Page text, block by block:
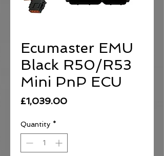
Ecumaster EMU
Black R50/R53
Mini PnP ECU
£1,039.00Price
Quantity *